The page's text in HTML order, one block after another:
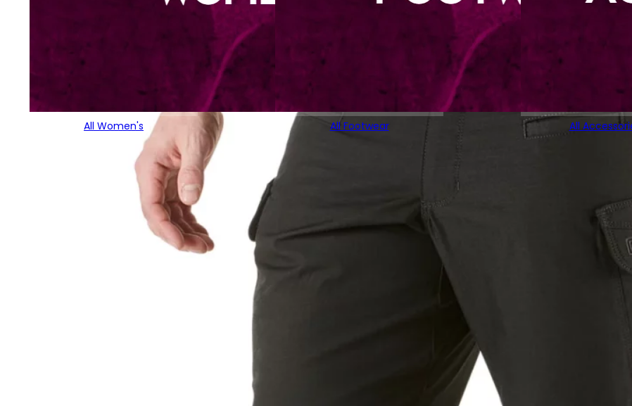
All Women's All Footwear All